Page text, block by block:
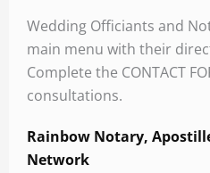
Wedding Officiants and
main menu with their
Complete the CONTACT
consultations.
Rainbow Notary,
Network